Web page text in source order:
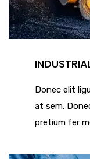
Donec elit
at sem.
pretium fer